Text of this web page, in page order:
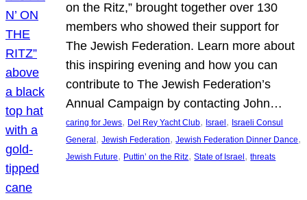
on the Ritz,” brought together over 130
members who showed their support for
The Jewish Federation. Learn more about
this inspiring evening and how you can
contribute to The Jewish Federation’s
Annual Campaign by contacting John…
caring for Jews, Del Rey Yacht Club, Israel , Israeli Consul
General , Jewish Federation, Jewish Federation Dinner Dance
Jewish Future, Puttin’ on the Ritz, State of Israel , threats